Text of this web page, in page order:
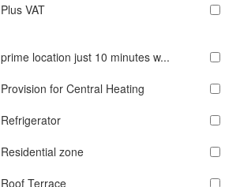
Plus VAT
prime location just 10 minutes w...
Provision for Central Heating
Refrigerator
Residential zone
Roof Terrace